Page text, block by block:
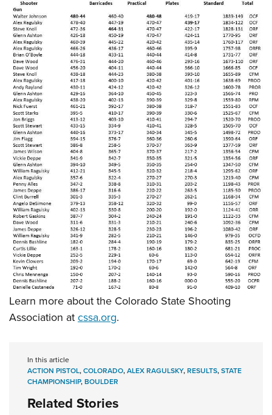
Learn more about the Colorado State Shooting
Association atcssa.org.
In this article
ACTION PISTOL,COLORADO,ALEX RAGULSKY,RESULTS,STATE
CHAMPIONSHIP,BOULDER
Related Stories